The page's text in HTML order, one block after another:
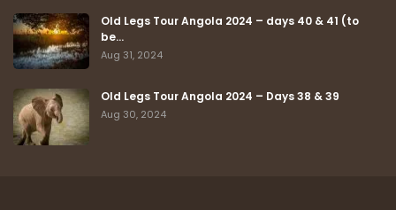
Old Legs Tour Angola 2024 – days 40 & 41 (to
be…
Aug 31, 2024
Old Legs Tour Angola 2024 – Days 38 & 39
Aug 30, 2024